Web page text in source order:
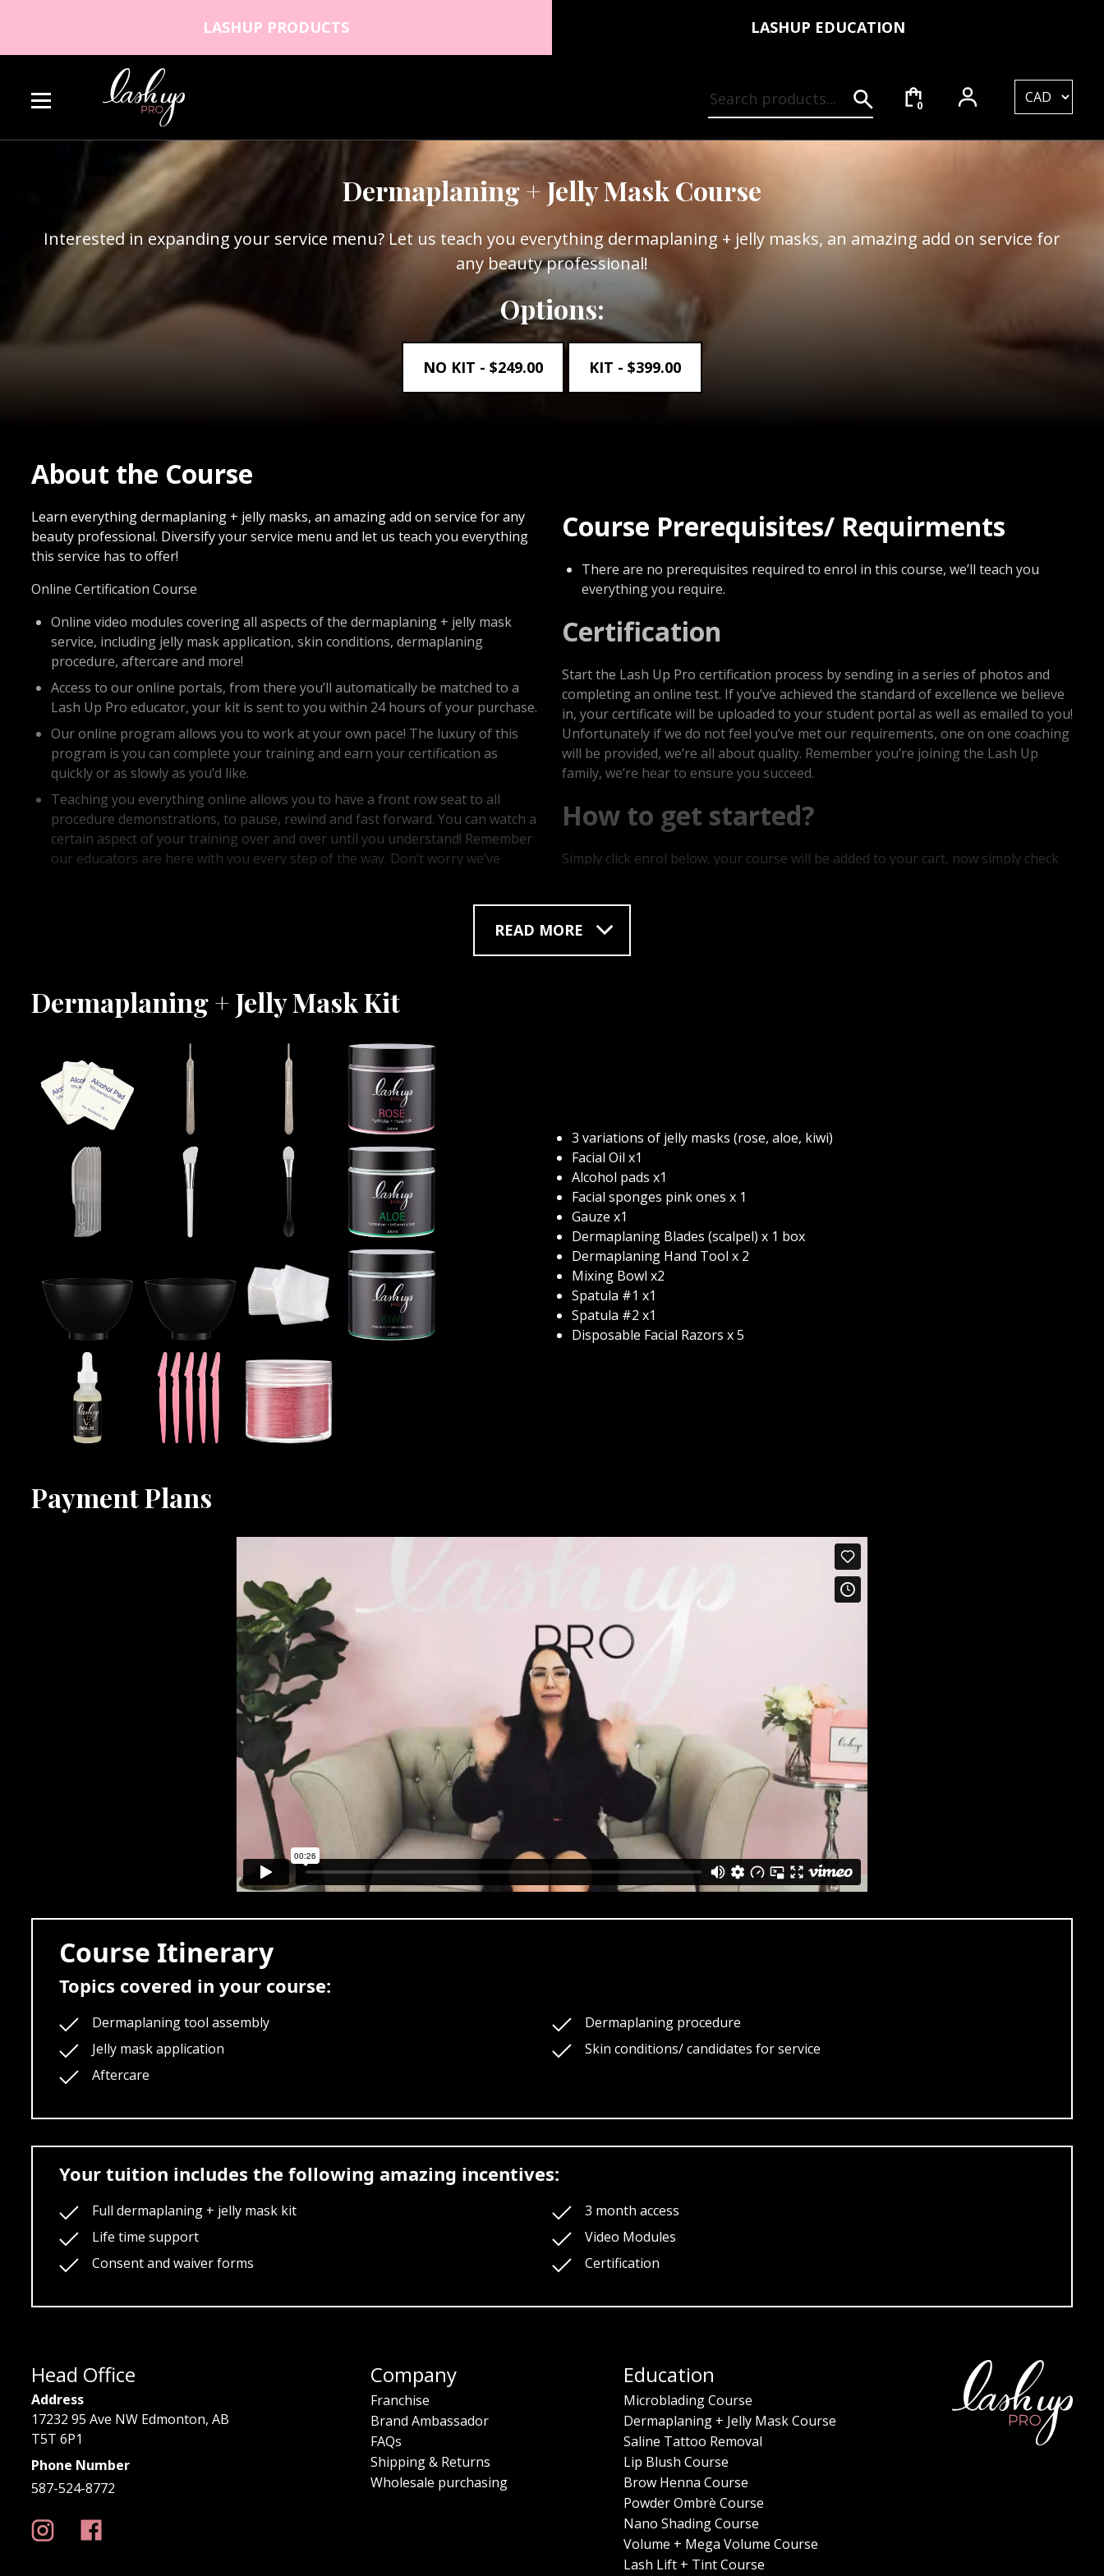
LASHUP PRODUCTS LASHUP EDUCATION
Lash Up PRO
Search for: 0
Dermaplaning + Jelly Mask Course
Interested in expanding your service menu? Let us teach you everything dermaplaning + jelly masks, an amazing add on service for
any beauty professional!
Options:
NO KIT - $249.00 KIT - $399.00
About the Course
Learn everything dermaplaning + jelly masks, an amazing add on service for any
beauty professional. Diversify your service menu and let us teach you everything
this service has to offer!
Online Certification Course
Online video modules covering all aspects of the dermaplaning + jelly mask
service, including jelly mask application, skin conditions, dermaplaning
procedure, aftercare and more!
Access to our online portals, from there you’ll automatically be matched to a
Lash Up Pro educator, your kit is sent to you within 24 hours of your purchase.
Our online program allows you to work at your own pace! The luxury of this
program is you can complete your training and earn your certification as
quickly or as slowly as you’d like.
Teaching you everything online allows you to have a front row seat to all
procedure demonstrations, to pause, rewind and fast forward. You can watch a
certain aspect of your training over and over until you understand! Remember
our educators are here with you every step of the way. Don’t worry we’ve
Course Prerequisites/ Requirments
There are no prerequisites required to enrol in this course, we’ll teach you
everything you require.
Certification
Start the Lash Up Pro certification process by sending in a series of photos and
completing an online test. If you’ve achieved the standard of excellence we believe
in, your certificate will be uploaded to your student portal as well as emailed to you!
Unfortunately if we do not feel you’ve met our requirements, one on one coaching
will be provided, we’re all about quality. Remember you’re joining the Lash Up
family, we’re hear to ensure you succeed.
How to get started?
Simply click enrol below, your course will be added to your cart, now simply check
READ MORE
Dermaplaning + Jelly Mask Kit
3 variations of jelly masks (rose, aloe, kiwi)
Facial Oil x1
Alcohol pads x1
Facial sponges pink ones x 1
Gauze x1
Dermaplaning Blades (scalpel) x 1 box
Dermaplaning Hand Tool x 2
Mixing Bowl x2
Spatula #1 x1
Spatula #2 x1
Disposable Facial Razors x 5
Payment Plans
Course Itinerary
Topics covered in your course:
Dermaplaning tool assembly
Dermaplaning procedure
Jelly mask application
Skin conditions/ candidates for service
Aftercare
Your tuition includes the following amazing incentives:
Full dermaplaning + jelly mask kit
3 month access
Life time support
Video Modules
Consent and waiver forms
Certification
Head Office
Address
17232 95 Ave NW Edmonton, AB
T5T 6P1
Phone Number
587-524-8772
Company
Franchise
Brand Ambassador
FAQs
Shipping & Returns
Wholesale purchasing
Education
Microblading Course
Dermaplaning + Jelly Mask Course
Saline Tattoo Removal
Lip Blush Course
Brow Henna Course
Powder Ombrè Course
Nano Shading Course
Volume + Mega Volume Course
Lash Lift + Tint Course